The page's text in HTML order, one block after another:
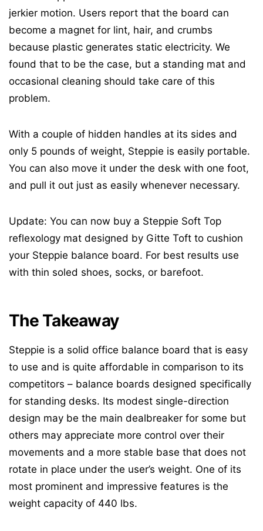
jerkier motion. Users report that the board can
become a magnet for lint, hair, and crumbs
because plastic generates static electricity. We
found that to be the case, but a standing mat and
occasional cleaning should take care of this
problem.
With a couple of hidden handles at its sides and
only 5 pounds of weight, Steppie is easily portable.
You can also move it under the desk with one foot,
and pull it out just as easily whenever necessary.
Update: You can now buy a Steppie Soft Top
reflexology mat designed by Gitte Toft to cushion
your Steppie balance board. For best results use
with thin soled shoes, socks, or barefoot.
The Takeaway
Steppie is a solid office balance board that is easy
to use and is quite affordable in comparison to its
competitors – balance boards designed specifically
for standing desks. Its modest single-direction
design may be the main dealbreaker for some but
others may appreciate more control over their
movements and a more stable base that does not
rotate in place under the user’s weight. One of its
most prominent and impressive features is the
weight capacity of 440 lbs.